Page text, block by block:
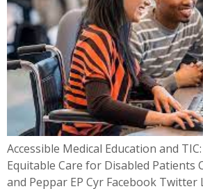
Accessible Medical Education and
Equitable Care for Disabled Patients
and Peppar EP Cyr Facebook